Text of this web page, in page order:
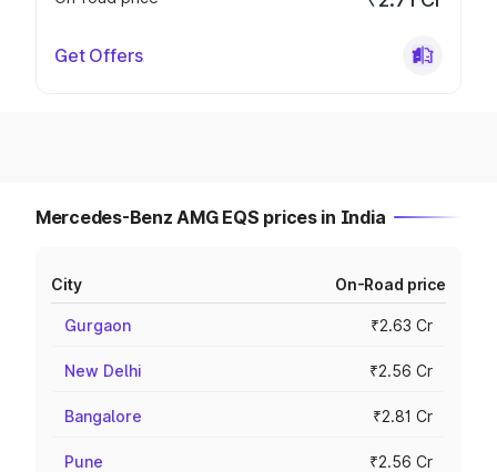
Get Offers
Mercedes-Benz AMG EQS prices in India
City On-Road price
Gurgaon ₹2.63 Cr
New Delhi ₹2.56 Cr
Bangalore ₹2.81 Cr
Pune ₹2.56 Cr